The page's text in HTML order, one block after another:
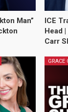
Man”
ICE
Head
Carr